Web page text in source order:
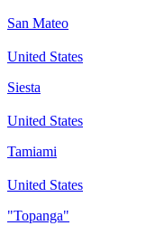
San Mateo
United States
Siesta
United States
Tamiami
United States
"Topanga"